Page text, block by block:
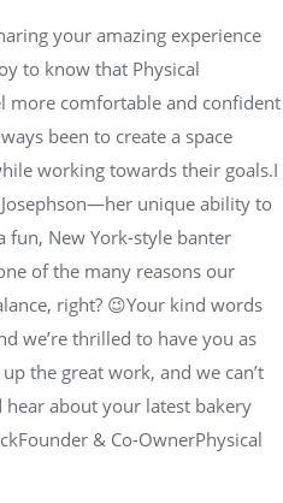
your amazing experience
to know that Physical
more comfortable and confident
been to create a space
working towards their goals.I
unique ability to
New York-style banter
of the many reasons our
right? 😉Your kind words
we’re thrilled to have you as
the great work, and we can’t
about your latest bakery
& Co-OwnerPhysical